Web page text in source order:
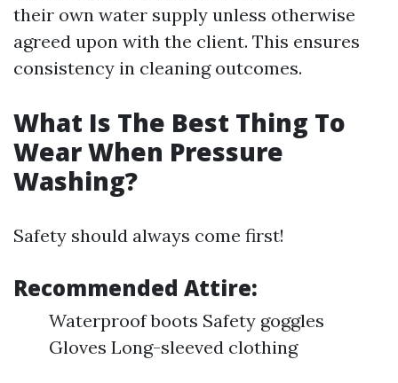
their own water supply unless otherwise
agreed upon with the client. This ensures
consistency in cleaning outcomes.
What Is The Best Thing To
Wear When Pressure
Washing?
Safety should always come first!
Recommended Attire:
Waterproof boots Safety goggles
Gloves Long-sleeved clothing